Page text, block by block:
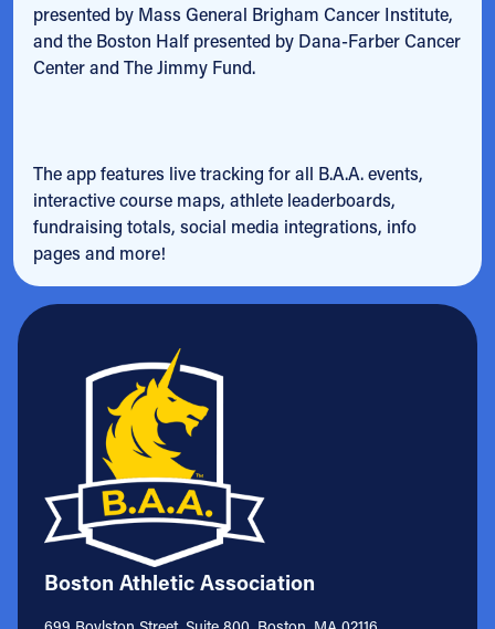
presented by Mass General Brigham Cancer Institute,
and the Boston Half presented by Dana-Farber Cancer
Center and The Jimmy Fund.
The app features live tracking for all B.A.A. events,
interactive course maps, athlete leaderboards,
fundraising totals, social media integrations, info
pages and more!
Boston Athletic Association